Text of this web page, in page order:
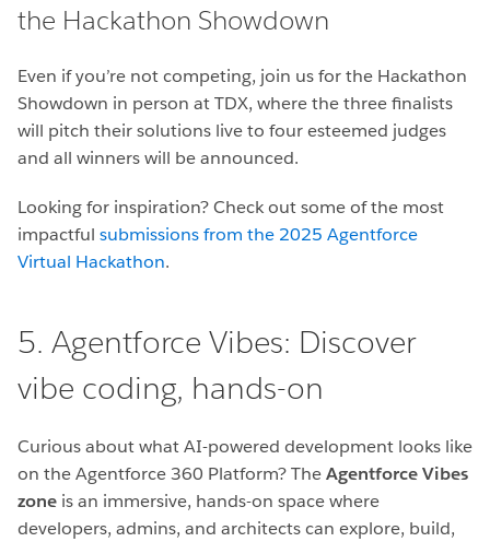
the Hackathon Showdown
Even if you’re not competing, join us for the Hackathon
Showdown in person at TDX, where the three finalists
will pitch their solutions live to four esteemed judges
and all winners will be announced.
Looking for inspiration? Check out some of the most
impactful submissions from the 2025 Agentforce
Virtual Hackathon.
5. Agentforce Vibes: Discover
vibe coding, hands-on
Curious about what AI-powered development looks like
on the Agentforce 360 Platform? TheAgentforce Vibes
zone is an immersive, hands-on space where
developers, admins, and architects can explore, build,